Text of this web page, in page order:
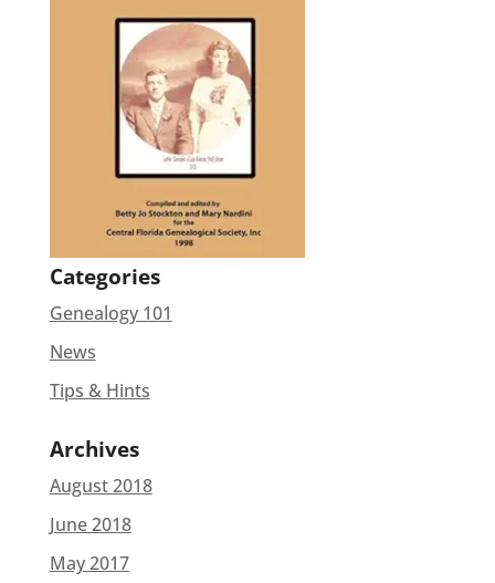
Categories
Genealogy 101
News
Tips & Hints
Archives
August 2018
June 2018
May 2017